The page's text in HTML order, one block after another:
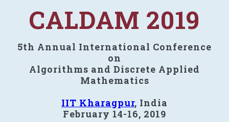
CALDAM 2019
5th Annual International Conference
on
Algorithms and Discrete Applied
Mathematics
IIT Kharagpur, India
February 14-16, 2019